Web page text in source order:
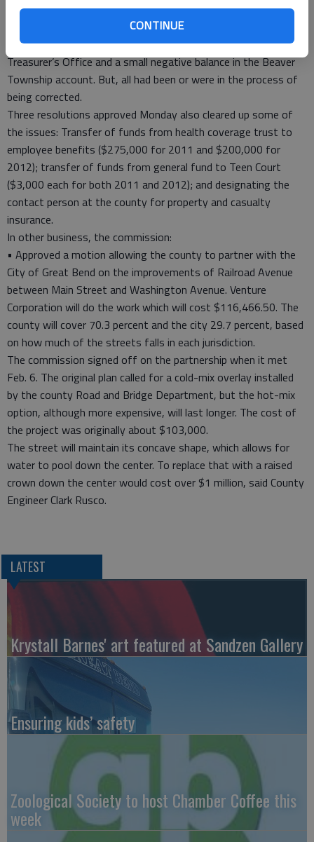
CONTINUE
In the management letter ABBB issued to the county, there
were a few minor items – some uncollected debts in the
Health Department, some unrecorded receipts in the
Treasurer’s Office and a small negative balance in the Beaver
Township account. But, all had been or were in the process of
being corrected.
Three resolutions approved Monday also cleared up some of
the issues: Transfer of funds from health coverage trust to
employee benefits ($275,000 for 2011 and $200,000 for
2012); transfer of funds from general fund to Teen Court
($3,000 each for both 2011 and 2012); and designating the
contact person at the county for property and casualty
insurance.
In other business, the commission:
• Approved a motion allowing the county to partner with the
City of Great Bend on the improvements of Railroad Avenue
between Main Street and Washington Avenue. Venture
Corporation will do the work which will cost $116,466.50. The
county will cover 70.3 percent and the city 29.7 percent, based
on how much of the streets falls in each jurisdiction.
The commission signed off on the partnership when it met
Feb. 6. The original plan called for a cold-mix overlay installed
by the county Road and Bridge Department, but the hot-mix
option, although more expensive, will last longer. The cost of
the project was originally about $103,000.
The street will maintain its concave shape, which allows for
water to pool down the center. To replace that with a raised
crown down the center would cost over $1 million, said County
Engineer Clark Rusco.
LATEST
Krystall Barnes' art featured at Sandzen Gallery
Ensuring kids’ safety
Zoological Society to host Chamber Coffee this
week